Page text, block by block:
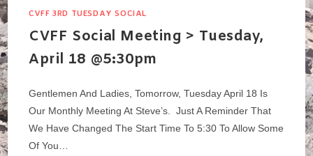
CVFF 3RD TUESDAY SOCIAL
CVFF Social Meeting > Tuesday,
April 18 @5:30pm
Gentlemen And Ladies, Tomorrow, Tuesday April 18 Is
Our Monthly Meeting At Steve’s. Just A Reminder That
We Have Changed The Start Time To 5:30 To Allow Some
Of You…